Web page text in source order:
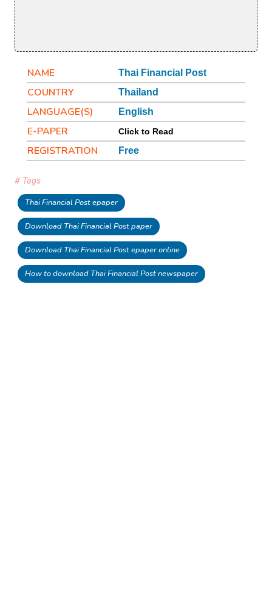
NAME Thai Financial Post
COUNTRY Thailand
LANGUAGE(S) English
E-PAPER Click to Read
REGISTRATION Free
# Tags
Thai Financial Post epaper
Download Thai Financial Post paper
Download Thai Financial Post epaper online
How to download Thai Financial Post newspaper